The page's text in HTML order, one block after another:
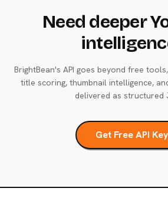
Need deeper
BrightBean's API goes beyond free
title scoring, thumbnail intelligence,
delivered as structured
Get Free API Key